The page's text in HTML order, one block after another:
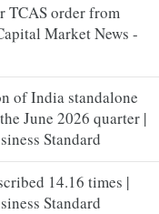
TCAS order from
Market News -
of India standalone
June 2026 quarter |
Standard
14.16 times |
Standard